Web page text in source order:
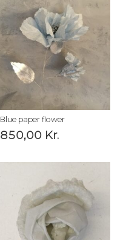
Blue paper flower
850,00 Kr.